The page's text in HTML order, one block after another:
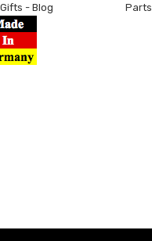
- Blog
Parts